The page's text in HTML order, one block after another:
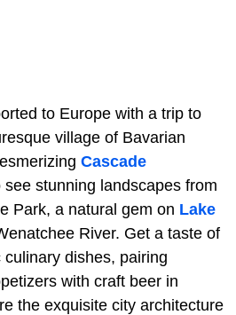
to Europe with a trip to
village of Bavarian
Cascade
see stunning landscapes from
Park, a natural gem on Lake
River. Get a taste of
dishes, pairing
with craft beer in
the exquisite city architecture